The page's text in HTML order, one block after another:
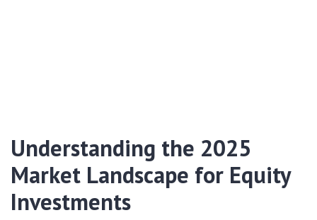
Understanding the 2025
Market Landscape for Equity
Investments